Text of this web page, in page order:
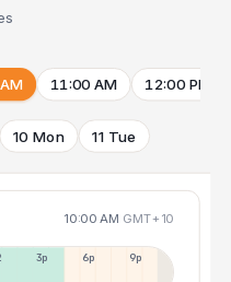
11:00 AM 12:00 PM
10 Mon 11 Tue
10:00 AM GMT+10
3p 6p 9p